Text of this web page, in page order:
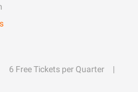
6 Free Tickets per Quarter